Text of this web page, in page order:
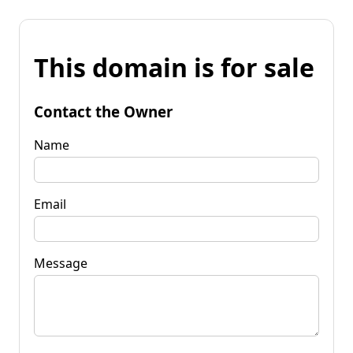
This domain is for sale
Contact the Owner
Name
Email
Message